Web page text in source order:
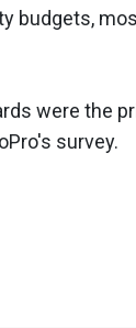
budgets,
were the
survey.